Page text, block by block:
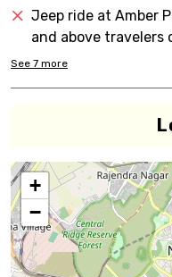
Jeep ride at Amber
and above travelers
See 7 more
+
−